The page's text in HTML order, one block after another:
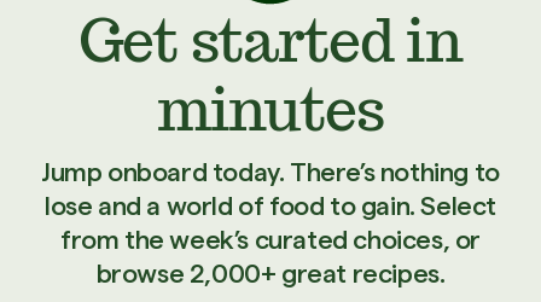
Get started in
minutes
Jump onboard today. There’s nothing to
lose and a world of food to gain. Select
from the week’s curated choices, or
browse 2,000+ great recipes.